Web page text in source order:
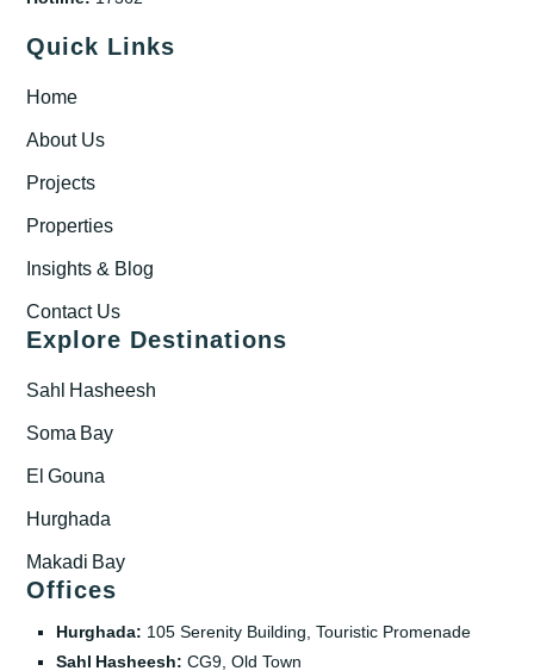
Quick Links
Home
About Us
Projects
Properties
Insights & Blog
Contact Us
Explore Destinations
Sahl Hasheesh
Soma Bay
El Gouna
Hurghada
Makadi Bay
Offices
Hurghada: 105 Serenity Building, Touristic Promenade
Sahl Hasheesh: CG9, Old Town